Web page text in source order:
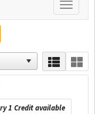
Toggle
1 Credit available